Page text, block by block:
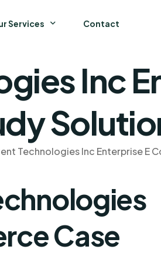
Services
and General Management
Chain Management
Contact
Inc
Technologies Inc Enterprise E
Case